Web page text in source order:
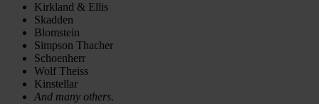
Kirkland & Ellis
Skadden
Blomstein
Simpson Thacher
Schoenherr
Wolf Theiss
Kinstellar
And many others.